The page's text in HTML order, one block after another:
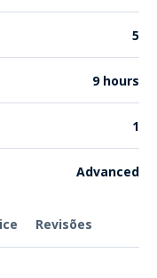
Revisões
5
9 hours
1
Advanced